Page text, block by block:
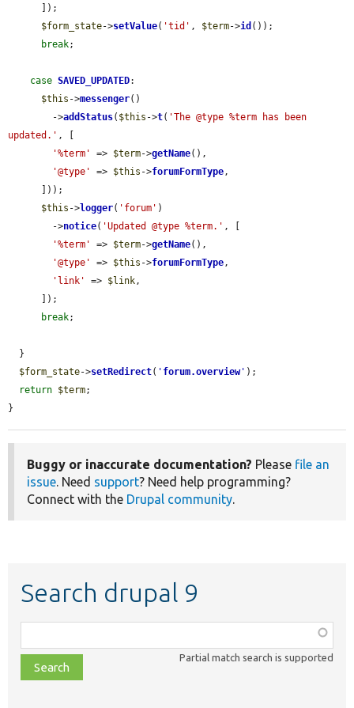
$form_state->setValue( 'tid' , $term->id ());
break;
case SAVED_UPDATED:
$this ->messenger()
        ->
addStatus( $this ->t( 'The @type %term has been
updated.' , [
'%term'
=> $term->getName(),
'@type'
=> $this ->forumFormType,
$this ->logger( 'forum' )
        ->
notice( 'Updated @type %term.' , [
'%term'
=> $term->getName(),
'@type'
=> $this ->forumFormType,
'link'
=> $link,
break;
$form_state->setRedirect( ' forum.overview' );
return $term;
}
Buggy or inaccurate documentation? Please file an
issue. Need support? Need help programming?
Connect with the Drupal community.
Search drupal 9
class,
file,
topic,
Partial match search is supported